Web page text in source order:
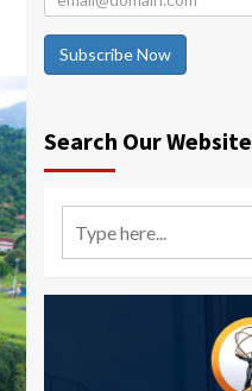
Subscribe Now
Search Our Website